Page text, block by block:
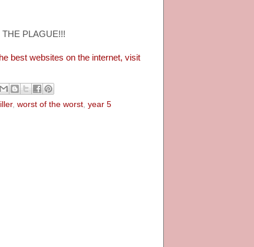
THE PLAGUE!!!
best websites on the internet, visit
, worst of the worst, year 5